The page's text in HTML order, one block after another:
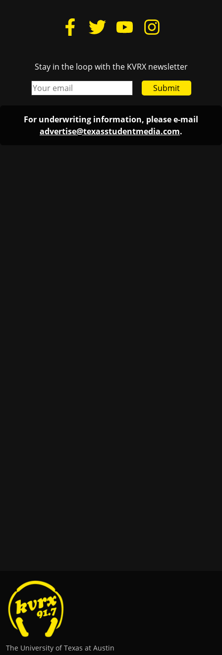
Stay in the loop with the KVRX newsletter
Submit
For underwriting information, please e-mail
advertise@texasstudentmedia.com.
The University of Texas at Austin